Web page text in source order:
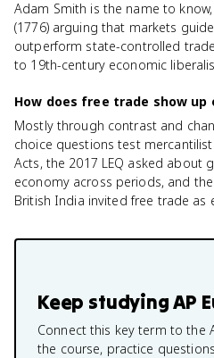
Adam Smith is the name to
(1776) arguing that markets
outperform state-controlled
to 19th-century economic
How does free trade show up
Mostly through contrast and
choice questions test
Acts, the 2017 LEQ asked about
economy across periods, and
British India invited free trade as
Keep studyingAP
Connect this key term to the
the course, practice